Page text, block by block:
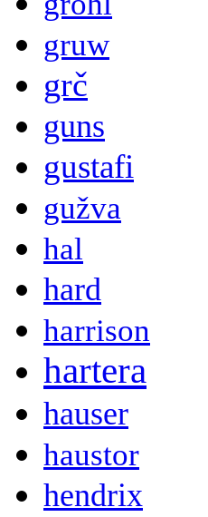
gruw
grč
guns
gustafi
gužva
hal
hard
harrison
hartera
hauser
haustor
hendrix